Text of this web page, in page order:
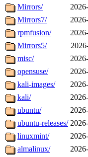
Mirrors/
Mirrors7/
rpmfusion/
Mirrors5/
misc/
opensuse/
kali-images/
kali/
ubuntu/
ubuntu-releases/
linuxmint/
almalinux/